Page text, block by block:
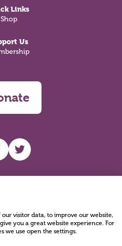
Links
Shop
Us
facebook
UHF Twitter
visitor data, to improve our website,
you a great website experience. For
we use open the settings.